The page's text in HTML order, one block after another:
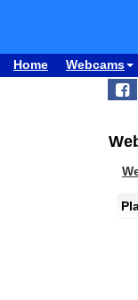
Home Webcams